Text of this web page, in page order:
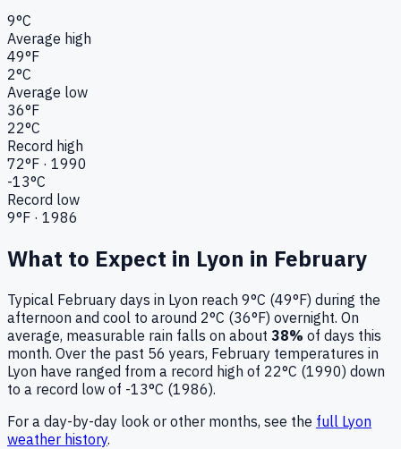
9°C
Average high
49°F
2°C
Average low
36°F
22°C
Record high
72°F · 1990
-13°C
Record low
9°F · 1986
What to Expect in Lyon in February
Typical February days in Lyon reach 9°C (49°F) during the
afternoon and cool to around 2°C (36°F) overnight. On
average, measurable rain falls on about 38% of days this
month. Over the past 56 years, February temperatures in
Lyon have ranged from a record high of 22°C (1990) down
to a record low of -13°C (1986).
For a day-by-day look or other months, see the full Lyon
weather history.